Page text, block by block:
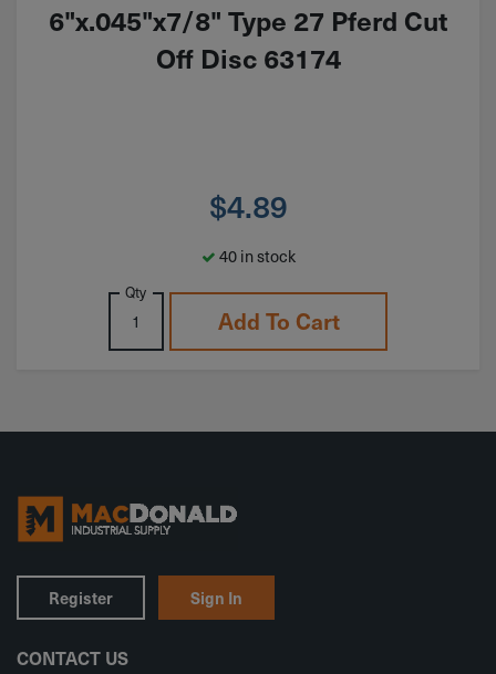
6"x.045"x7/8" Type 27 Pferd Cut
Off Disc 63174
$4.89
40 in stock
Qty
Add To Cart
Register Sign In
CONTACT US